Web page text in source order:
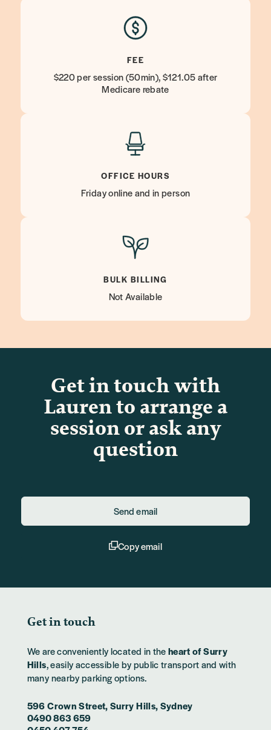
FEE
$220 per session (50min), $121.05 after
Medicare rebate
OFFICE HOURS
Friday online and in person
BULK BILLING
Not Available
Get in touch with
Lauren to arrange a
session or ask any
question
Send email
Copy email
Get in touch
We are conveniently located in theheart of Surry
Hills, easily accessible by public transport and with
many nearby parking options.
596 Crown Street, Surry Hills, Sydney
0490 863 659